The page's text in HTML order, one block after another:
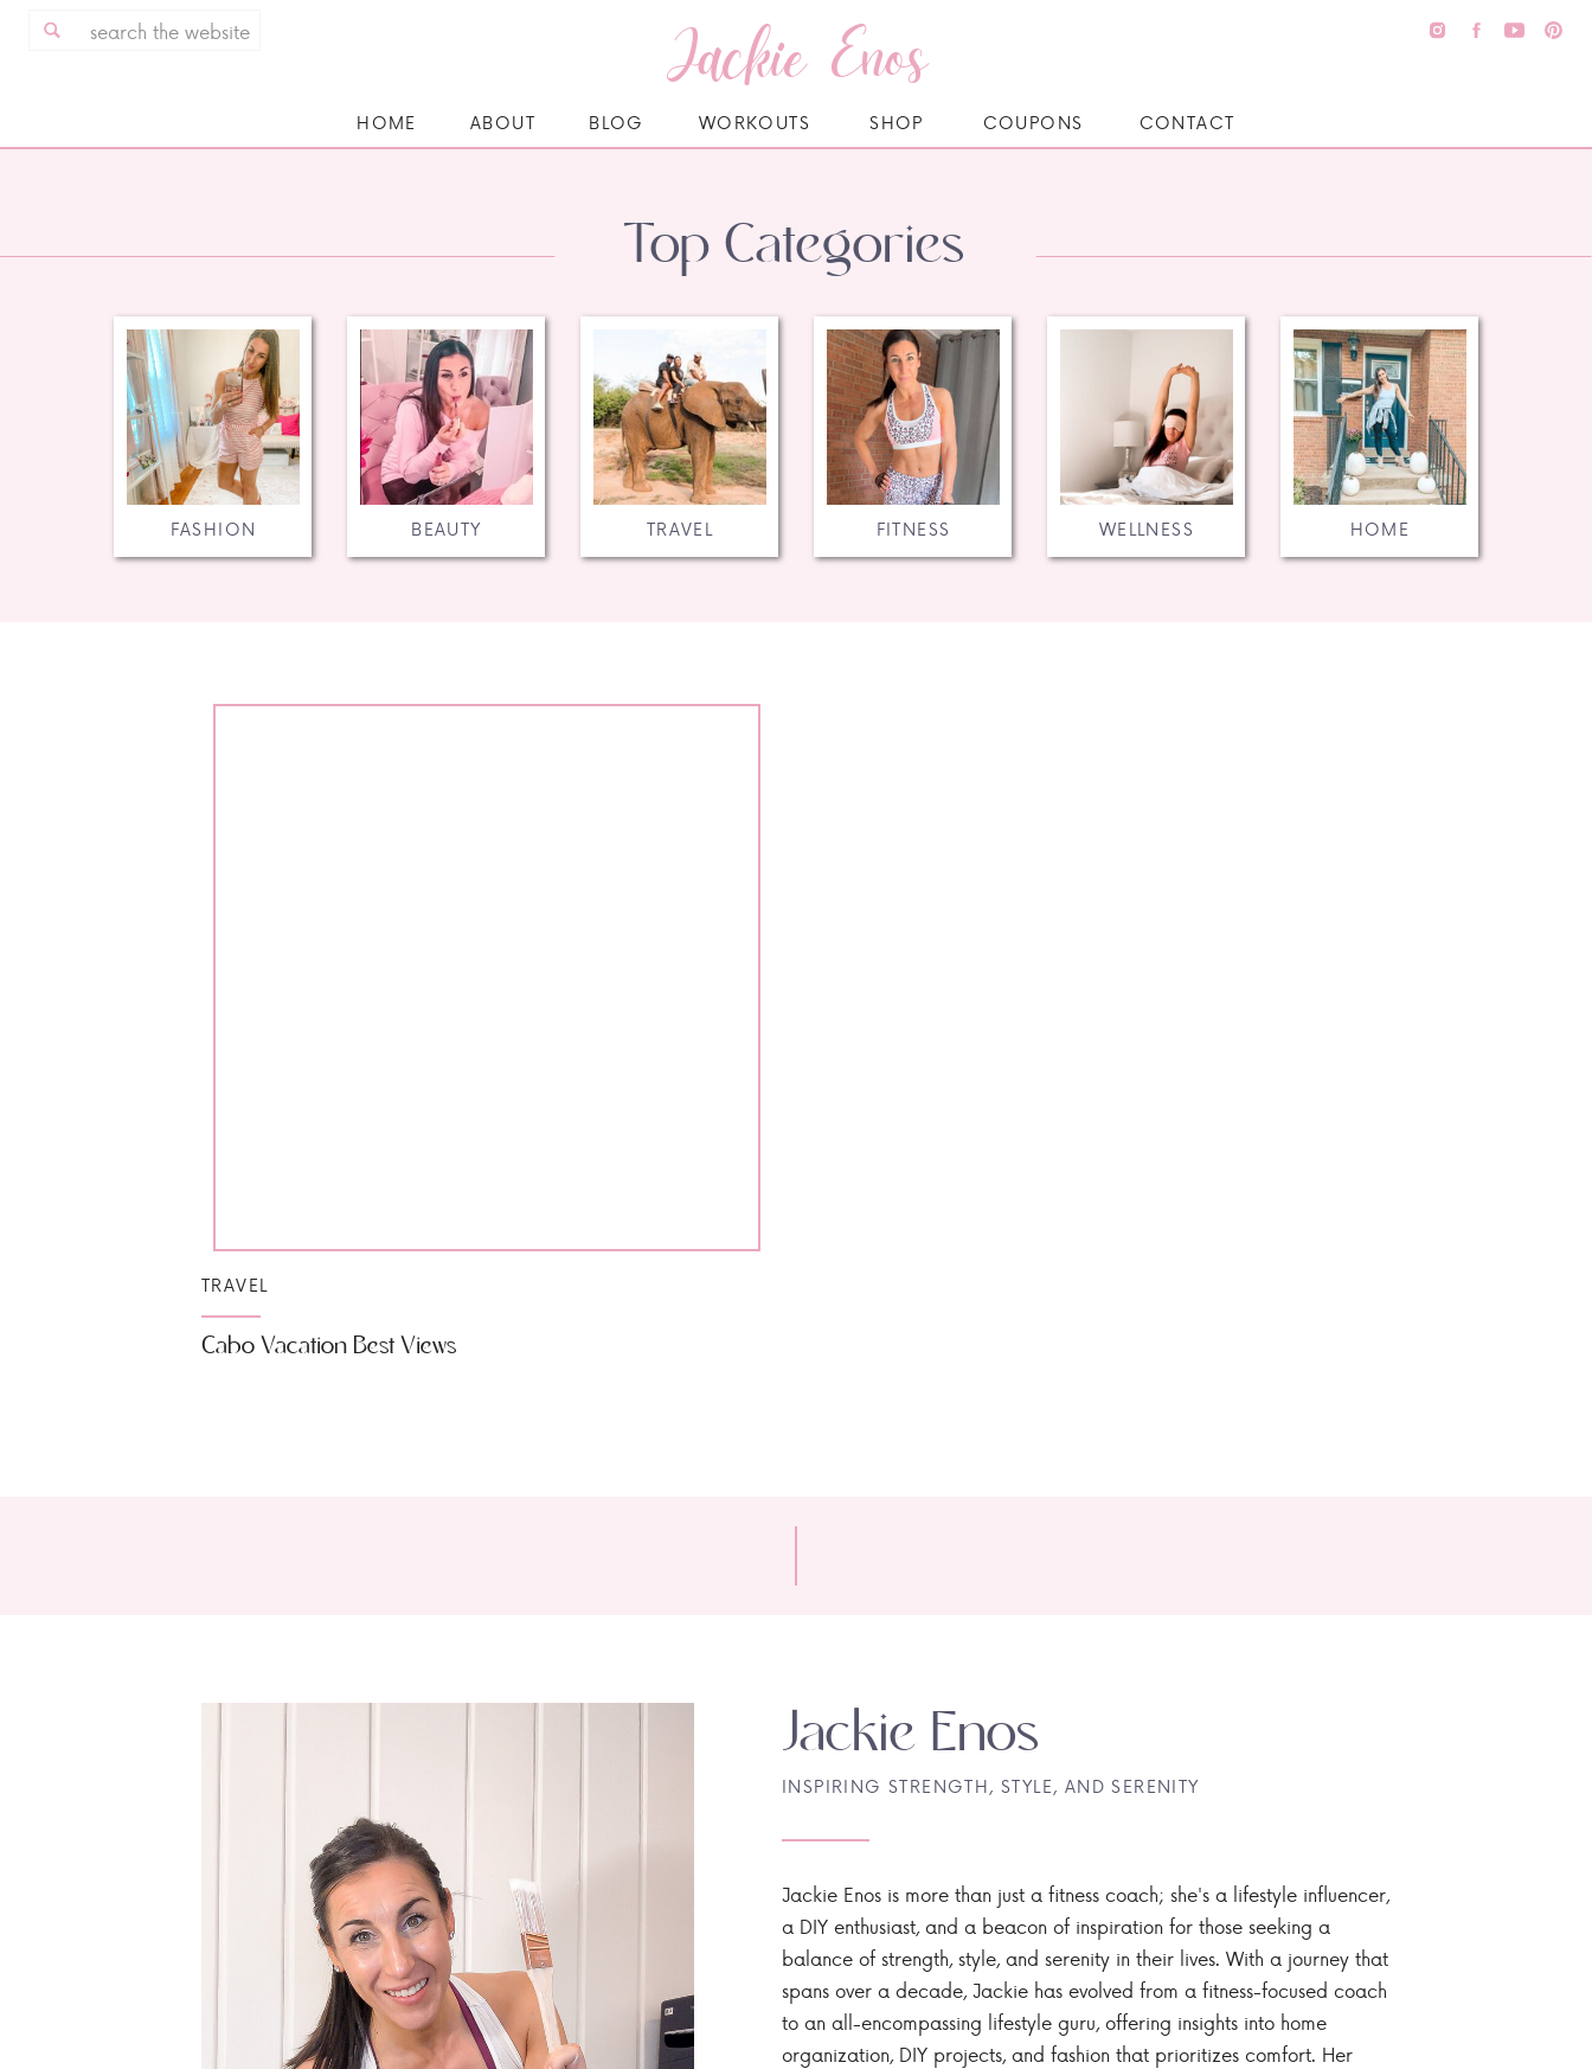
Jackie Enos
CONTACT
SHOP
WORKOUTS
BLOG
ABOUT
HOME COUPONS
HOME
WELLNESS
FITNESS
TRAVEL
BEAUTY
FASHION
Top Categories
Cabo Vacation Best Views
TRAVEL
Jackie Enos is more than just a fitness coach; she's a lifestyle influencer,
a DIY enthusiast, and a beacon of inspiration for those seeking a
balance of strength, style, and serenity in their lives. With a journey that
spans over a decade, Jackie has evolved from a fitness-focused coach
to an all-encompassing lifestyle guru, offering insights into home
organization, DIY projects, and fashion that prioritizes comfort. Her
INSPIRING STRENGTH, STYLE, AND SERENITY
Jackie Enos